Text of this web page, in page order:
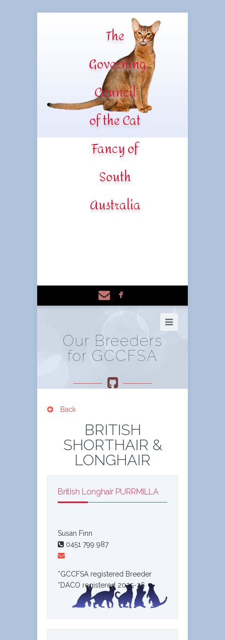
The
Governing
Council
of the Cat
Fancy of
South
Australia
F
Our Breeders
for GCCFSA
Back
BRITISH
SHORTHAIR &
LONGHAIR
British Longhair PURRMILLA
Susan Finn
0451 799 987
*GCCFSA registered Breeder
*DACO registered 2025-26